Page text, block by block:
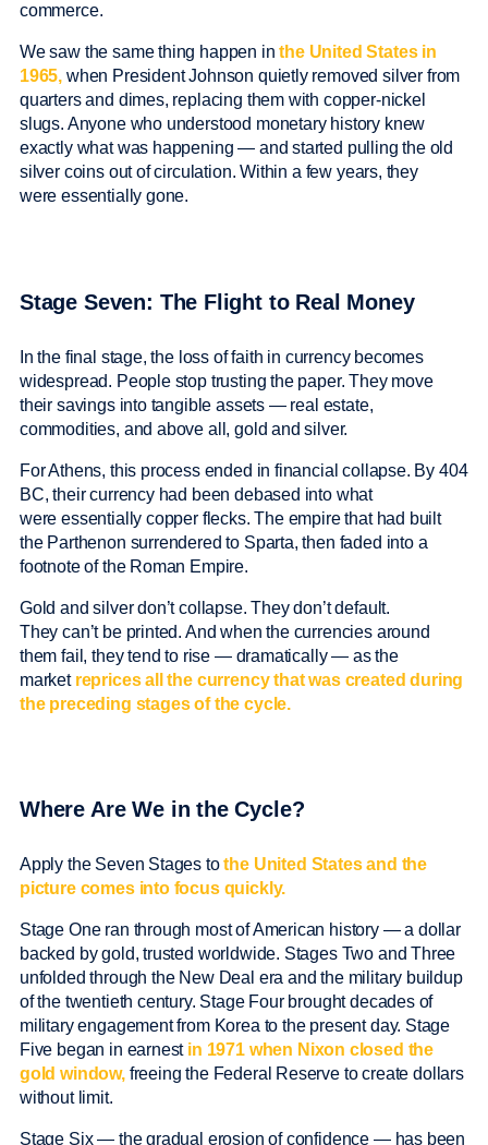
commerce.
We saw the same thing happen inthe United States in
1965, when President Johnson quietly removed silver from
quarters and dimes, replacing them with copper-nickel
slugs. Anyone who understood monetary history knew
exactly what was happening — and started pulling the old
silver coins out of circulation. Within a few years, they
were essentially gone.
Stage Seven: The Flight to Real Money
In the final stage, the loss of faith in currency becomes
widespread. People stop trusting the paper. They move
their savings into tangible assets — real estate,
commodities, and above all, gold and silver.
For Athens, this process ended in financial collapse. By 404
BC, their currency had been debased into what
were essentially copper flecks. The empire that had built
the Parthenon surrendered to Sparta, then faded into a
footnote of the Roman Empire.
Gold and silver don’t collapse. They don’t default.
They can’t be printed. And when the currencies around
them fail, they tend to rise — dramatically — as the
market reprices all the currency that was created during
the preceding stages of the cycle.
Where Are We in the Cycle?
Apply the Seven Stages tothe United States and the
picture comes into focus quickly.
Stage One ran through most of American history — a dollar
backed by gold, trusted worldwide. Stages Two and Three
unfolded through the New Deal era and the military buildup
of the twentieth century. Stage Four brought decades of
military engagement from Korea to the present day. Stage
Five began in earnest in 1971 when Nixon closed the
gold window, freeing the Federal Reserve to create dollars
without limit.
Stage Six — the gradual erosion of confidence — has been